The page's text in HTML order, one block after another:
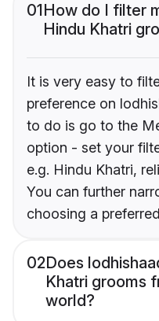
01How do I filter
Hindu Khatri
It is very easy to
preference on
to do is go to the
option - set your
e.g. Hindu Khatri,
You can further
choosing a
02Does
Khatri grooms
world?